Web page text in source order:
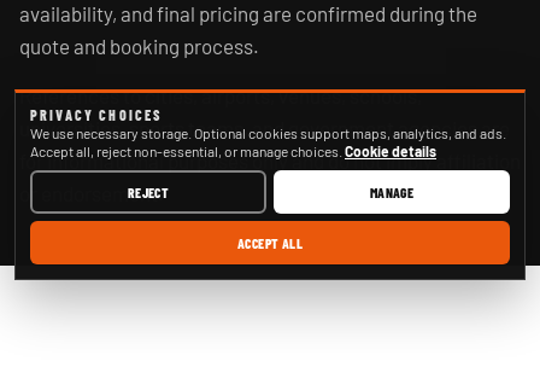
availability, and final pricing are confirmed during the
quote and booking process.
References to cities, airports, venues, schools,
universities, sports teams, and government agencies are
for informational purposes only and do not imply affiliation
or endorsement.
PRIVACY CHOICES
We use necessary storage. Optional cookies support maps, analytics, and ads.
Accept all, reject non-essential, or manage choices. Cookie details
REJECT MANAGE
ACCEPT ALL